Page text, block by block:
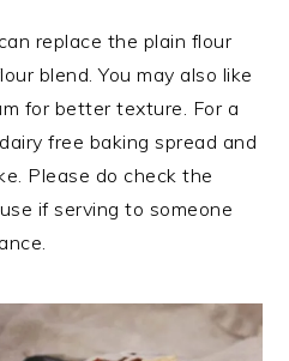
replace the plain flour
blend. You may also like
for better texture. For a
free baking spread and
Please do check the
if serving to someone